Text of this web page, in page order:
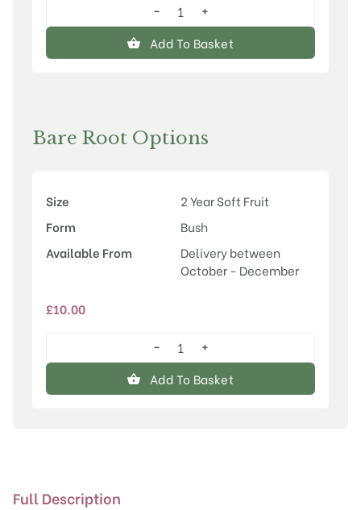
Hinnonmaki
Yellow
quantity
−
+
Add To Basket
Bare Root Options
Size
2 Year Soft Fruit
Form
Bush
Available From
Delivery between
October - December
£10.00
Hinnonmaki
Yellow
quantity
−
+
Add To Basket
Full Description